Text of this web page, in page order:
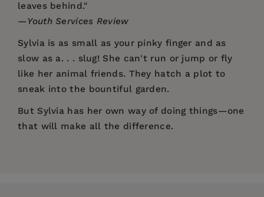
leaves behind."
—Youth Services Review
Sylvia is as small as your pinky finger and as
slow as a. . . slug! She can't run or jump or fly
like her animal friends. They hatch a plot to
sneak into the bountiful garden.
But Sylvia has her own way of doing things—one
that will make all the difference.